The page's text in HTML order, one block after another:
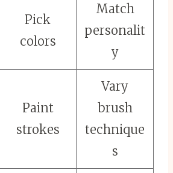
Pick
colors
Match
personalit
y
Paint
strokes
Vary
brush
technique
s